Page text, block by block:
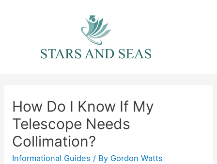
How Do I Know If My
Telescope Needs
Collimation?
Informational Guides / By Gordon Watts